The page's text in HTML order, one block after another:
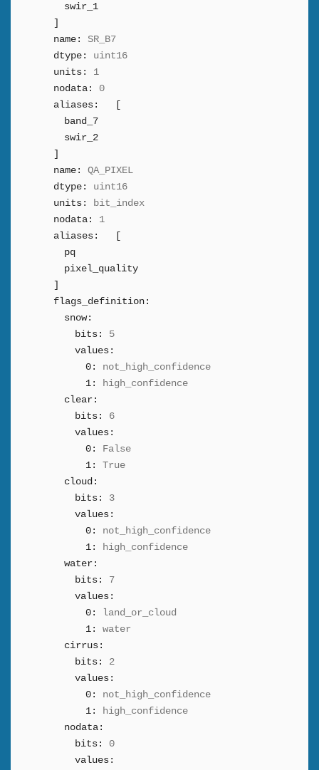
swir_1
name:
SR_B7
dtype:
uint16
units:
1
nodata:
0
aliases:
band_7
swir_2
name:
QA_PIXEL
dtype:
uint16
units:
bit_index
nodata:
1
aliases:
pq
pixel_quality
flags_definition:
snow:
bits:
5
values:
0:
not_high_confidence
1:
high_confidence
clear:
bits:
6
values:
0:
False
1:
True
cloud:
bits:
3
values:
0:
not_high_confidence
1:
high_confidence
water:
bits:
7
values:
0:
land_or_cloud
1:
water
cirrus:
bits:
2
values:
0:
not_high_confidence
1:
high_confidence
nodata:
bits:
0
values: